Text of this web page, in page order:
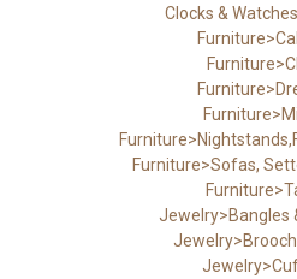
Clocks &
Furniture>Sofas,
Jewelry>Bangles